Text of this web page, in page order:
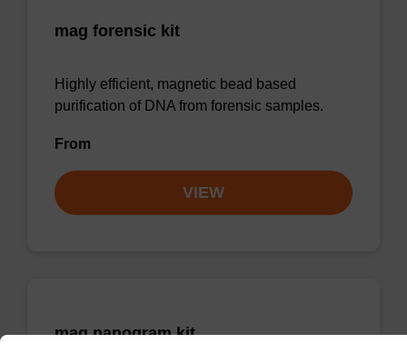
mag forensic kit
Highly efficient, magnetic bead based
purification of DNA from forensic samples.
From
VIEW
mag nanogram kit